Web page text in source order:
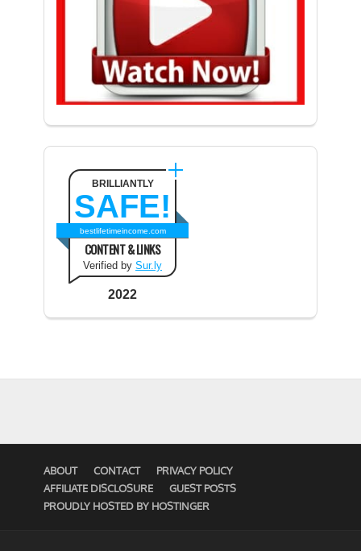
BRILLIANTLY
SAFE!
bestlifetimeincome.com
CONTENT & LINKS
Verified by Sur.ly
2022
ABOUT CONTACT
PRIVACY POLICY
AFFILIATE DISCLOSURE
GUEST POSTS
PROUDLY HOSTED BY HOSTINGER